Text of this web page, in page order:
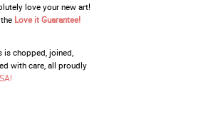
love your new art!
Love it Guarantee!
is chopped, joined,
with care, all proudly